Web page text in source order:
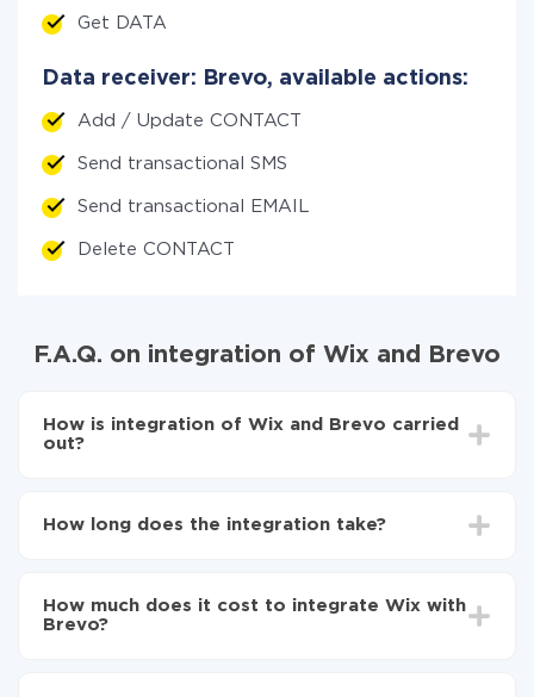
Get DATA
Data receiver: Brevo, available actions:
Add / Update CONTACT
Send transactional SMS
Send transactional EMAIL
Delete CONTACT
F.A.Q. on integration of Wix and Brevo
How is integration of Wix and Brevo carried
out?
Turn on auto-update
How long does the integration take?
average, it takes 10-15 minutes.
How much does it cost to integrate Wix with
Brevo?